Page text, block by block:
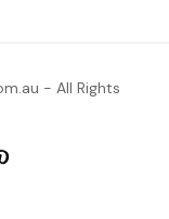
- All Rights